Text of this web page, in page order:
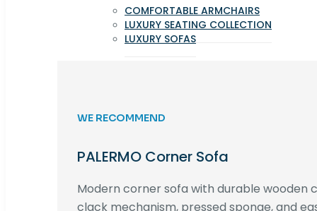
COMFORTABLE ARMCHAIRS
LUXURY SEATING COLLECTION
LUXURY SOFAS
WE RECOMMEND
PALERMO Corner Sofa
Modern corner sofa with durable wooden
clack mechanism, pressed sponge, and